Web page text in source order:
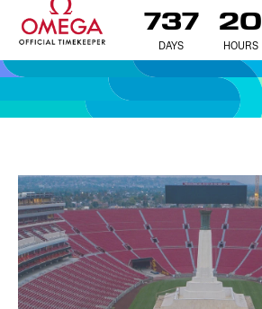
737 20
DAYS HOURS